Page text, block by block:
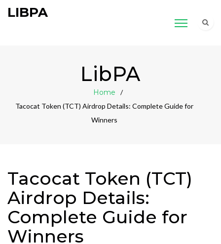
LIBPA
LibPA
Home
Tacocat Token (TCT) Airdrop Details: Complete Guide for
Winners
Tacocat Token (TCT)
Airdrop Details:
Complete Guide for
Winners